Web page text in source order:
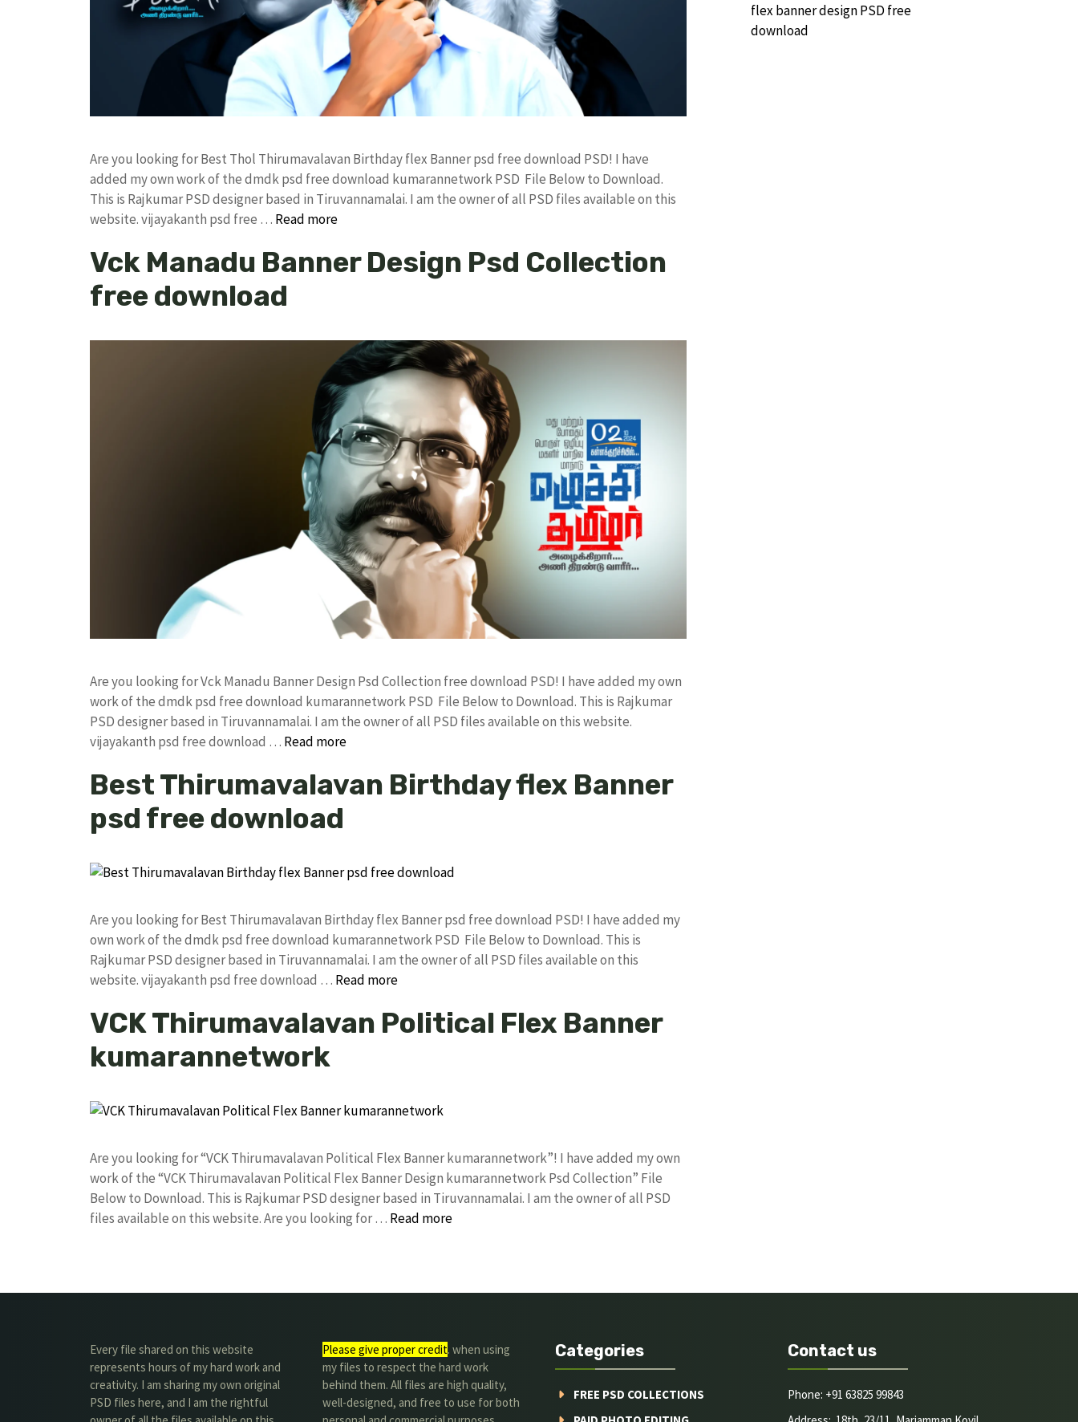
Are you looking for Best Thol Thirumavalavan Birthday flex Banner psd free download PSD! I have
added my own work of the dmdk psd free download kumarannetwork PSD File Below to Download.
This is Rajkumar PSD designer based in Tiruvannamalai. I am the owner of all PSD files available on this
website. vijayakanth psd free … Read more
Vck Manadu Banner Design Psd Collection
free download
Are you looking for Vck Manadu Banner Design Psd Collection free download PSD! I have added my own
work of the dmdk psd free download kumarannetwork PSD File Below to Download. This is Rajkumar
PSD designer based in Tiruvannamalai. I am the owner of all PSD files available on this website.
vijayakanth psd free download … Read more
Best Thirumavalavan Birthday flex Banner
psd free download
Are you looking for Best Thirumavalavan Birthday flex Banner psd free download PSD! I have added my
own work of the dmdk psd free download kumarannetwork PSD File Below to Download. This is
Rajkumar PSD designer based in Tiruvannamalai. I am the owner of all PSD files available on this
website. vijayakanth psd free download … Read more
VCK Thirumavalavan Political Flex Banner
kumarannetwork
Are you looking for “VCK Thirumavalavan Political Flex Banner kumarannetwork”! I have added my own
work of the “VCK Thirumavalavan Political Flex Banner Design kumarannetwork Psd Collection” File
Below to Download. This is Rajkumar PSD designer based in Tiruvannamalai. I am the owner of all PSD
files available on this website. Are you looking for … Read more
flex banner design PSD free
download
Every file shared on this website
represents hours of my hard work and
creativity. I am sharing my own original
PSD files here, and I am the rightful
Please give proper credit. when using
my files to respect the hard work
behind them. All files are high quality,
well-designed, and free to use for both
Categories
FREE PSD COLLECTIONS
Contact us
Phone: +91 63825 99843